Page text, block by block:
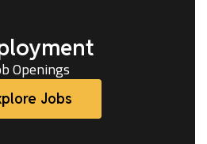
Openings
Jobs